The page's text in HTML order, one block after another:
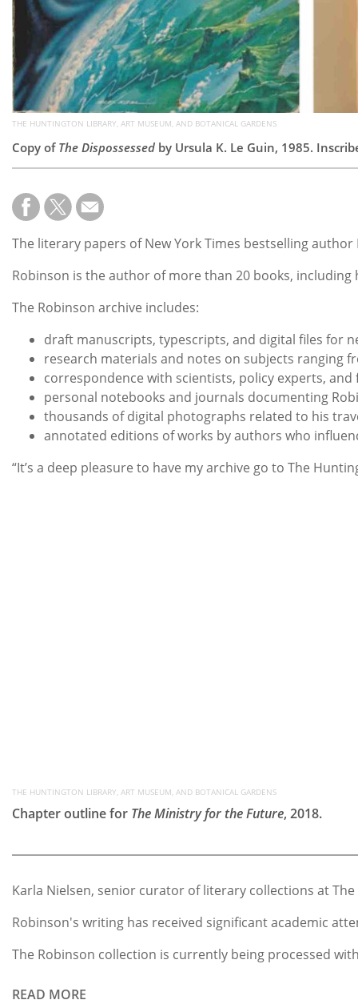
THE HUNTINGTON LIBRARY, ART MUSEUM, AND BOTANICAL GARDENS
Copy of The Dispossessed by Ursula K. Le Guin, 1985.
The literary papers of New York Times bestselling
Robinson is the author of more than 20 books, including
The Robinson archive includes:
draft manuscripts, typescripts, and digital files for
research materials and notes on subjects ranging
correspondence with scientists, policy experts,
personal notebooks and journals documenting
thousands of digital photographs related to his
annotated editions of works by authors who
“It’s a deep pleasure to have my archive go to The
THE HUNTINGTON LIBRARY, ART MUSEUM, AND BOTANICAL GARDENS
Chapter outline for The Ministry for the Future, 2018.
Karla Nielsen, senior curator of literary collections at
Robinson's writing has received significant academic
The Robinson collection is currently being processed
READ MORE